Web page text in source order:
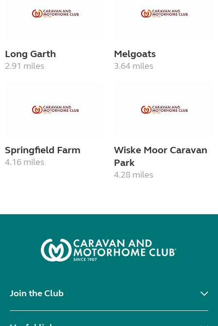
Long Garth
2.91 miles
Melgoats
3.64 miles
Springfield Farm
4.16 miles
Wiske Moor Caravan
Park
4.28 miles
Join the Club